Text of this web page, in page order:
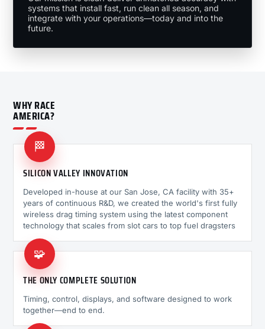
systems that install fast, run clean all season, and
integrate with your operations—today and into the
future.
WHY RACE
AMERICA?
🏁
SILICON VALLEY INNOVATION
Developed in-house at our San Jose, CA facility with 35+
years of continuous R&D, we created the world's first fully
wireless drag timing system using the latest component
technology that scales from slot cars to top fuel dragsters
🧩
THE ONLY COMPLETE SOLUTION
Timing, control, displays, and software designed to work
together—end to end.